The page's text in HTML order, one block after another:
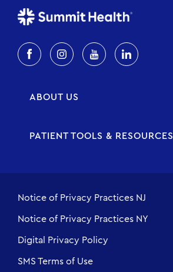
ABOUT US
PATIENT TOOLS & RESOURCES
Notice of Privacy Practices NJ
Notice of Privacy Practices NY
Digital Privacy Policy
SMS Terms of Use